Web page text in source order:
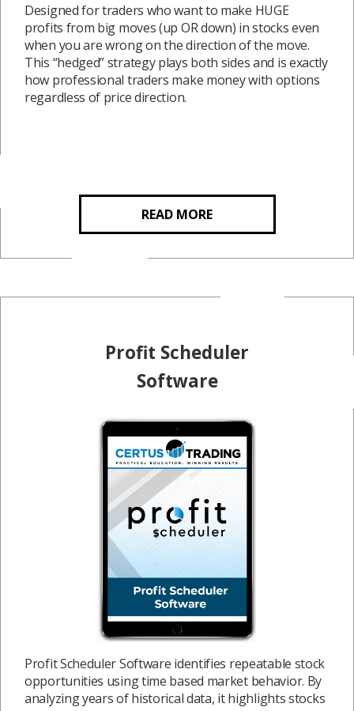
Designed for traders who want to make HUGE
profits from big moves (up OR down) in stocks even
when you are wrong on the direction of the move.
This “hedged” strategy plays both sides and is exactly
how professional traders make money with options
regardless of price direction.
READ MORE
Profit Scheduler
Software
Profit Scheduler Software identifies repeatable stock
opportunities using time based market behavior. By
analyzing years of historical data, it highlights stocks